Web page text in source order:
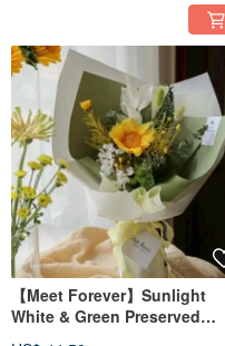
【Meet Forever】Sunlight
White & Green Preserved